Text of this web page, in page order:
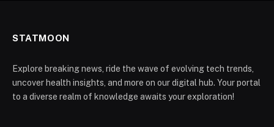
STATMOON
Explore breaking news, ride the wave of evolving tech trends,
uncover health insights, and more on our digital hub. Your portal
to a diverse realm of knowledge awaits your exploration!